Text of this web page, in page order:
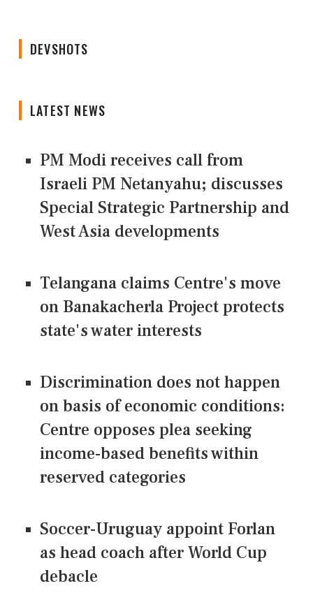
DEVSHOTS
LATEST NEWS
PM Modi receives call from
Israeli PM Netanyahu; discusses
Special Strategic Partnership and
West Asia developments
Telangana claims Centre's move
on Banakacherla Project protects
state's water interests
Discrimination does not happen
on basis of economic conditions:
Centre opposes plea seeking
income-based benefits within
reserved categories
Soccer-Uruguay appoint Forlan
as head coach after World Cup
debacle